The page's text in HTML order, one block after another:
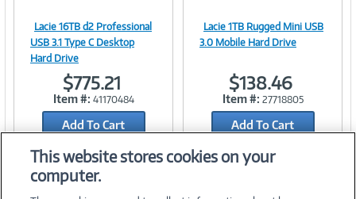
Image
Link
Lacie 16TB d2 Professional
USB 3.1 Type C Desktop
Hard Drive
$775.21
Item #: 41170484
Add To Cart
Add to Quicklist
Image
Link
Lacie 1TB Rugged Mini USB
3.0 Mobile Hard Drive
$138.46
Item #: 27718805
Add To Cart
Add to Quicklist
This website stores cookies on your
computer.